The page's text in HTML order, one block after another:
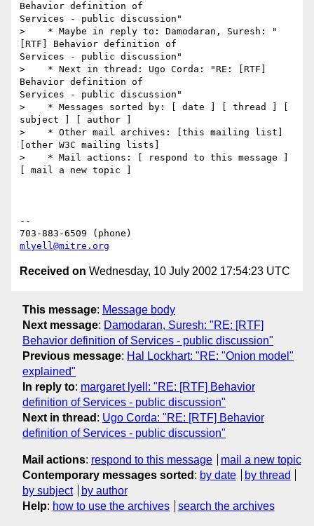
Behavior definition of
Services - public discussion"
>    * Maybe in reply to: Damodaran, Suresh: "
[RTF] Behavior definition of
Services - public discussion"
>    * Next in thread: Ugo Corda: "RE: [RTF]
Behavior definition of
Services - public discussion"
>    * Messages sorted by: [ date ] [ thread ] [
subject ] [ author ]
>    * Other mail archives: [this mailing list]
[other W3C mailing lists]
>    * Mail actions: [ respond to this message ]
[ mail a new topic ]
--
mlyell@mitre.org
Received on Wednesday, 10 July 2002 17:54:23 UTC
This message: Message body
Next message: Damodaran, Suresh: "RE: [RTF]
Behavior definition of Services - public discussion"
Previous message: Hal Lockhart: "RE: "Onion model"
explained"
In reply to: margaret lyell: "RE: [RTF] Behavior
definition of Services - public discussion"
Next in thread : Ugo Corda: "RE: [RTF] Behavior
definition of Services - public discussion"
Mail actions: respond to this message
mail a new topic
Contemporary messages sorted : by date
by thread
by subject
by author
Help: how to use the archives search the archives